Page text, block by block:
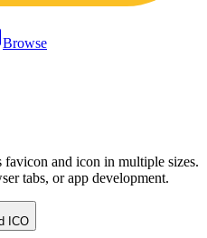
Browse
favicon and icon in multiple sizes.
tabs, or app development.
ICO